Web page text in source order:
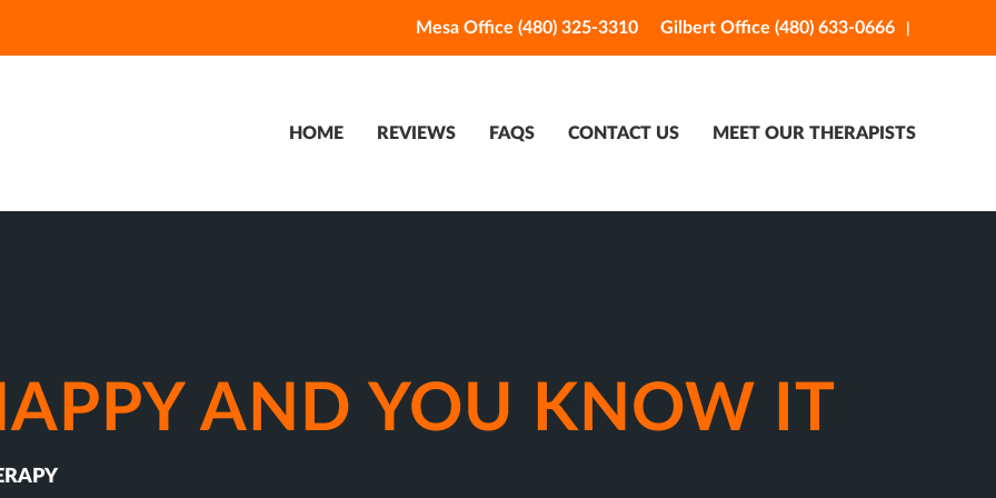
Mesa Office (480) 325-3310 Gilbert Office (480) 633-0666
HOME REVIEWS FAQS CONTACT US MEET OUR THERAPISTS
AND YOU KNOW IT